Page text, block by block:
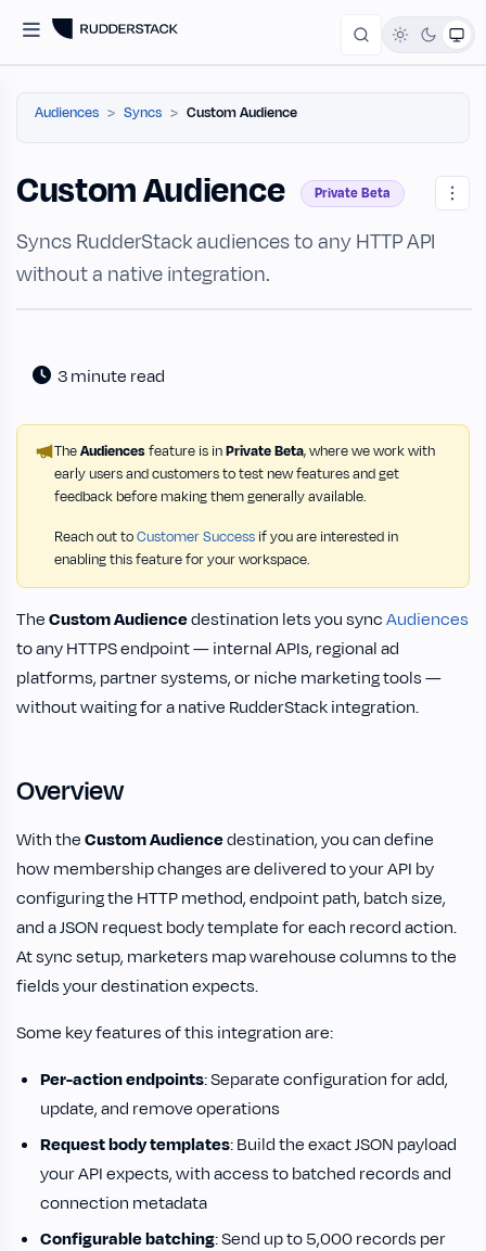
Audiences Syncs Custom Audience
Custom Audience Private Beta
Syncs RudderStack audiences to any HTTP API
without a native integration.
3 minute read
TheAudiencesfeature is inPrivate Beta, where we work with
early users and customers to test new features and get
feedback before making them generally available.
Reach out toCustomer Success if you are interested in
enabling this feature for your workspace.
TheCustom Audiencedestination lets you syncAudiences
to any HTTPS endpoint — internal APIs, regional ad
platforms, partner systems, or niche marketing tools —
without waiting for a native RudderStack integration.
Overview
With theCustom Audiencedestination, you can define
how membership changes are delivered to your API by
configuring the HTTP method, endpoint path, batch size,
and a JSON request body template for each record action.
At sync setup, marketers map warehouse columns to the
fields your destination expects.
Some key features of this integration are:
Per-action endpoints: Separate configuration for add,
update, and remove operations
Request body templates: Build the exact JSON payload
your API expects, with access to batched records and
connection metadata
Configurable batching: Send up to 5,000 records per